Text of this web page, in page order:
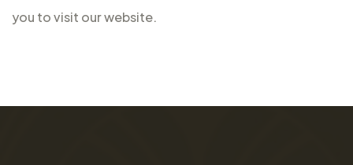
you to visit our website.